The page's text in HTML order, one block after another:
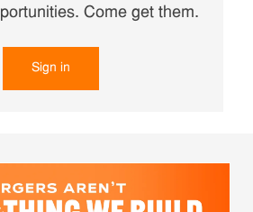
Come get them.
Sign in